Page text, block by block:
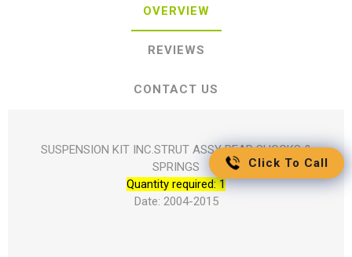
OVERVIEW
REVIEWS
CONTACT US
SUSPENSION KIT INC.STRUT ASSY REAR SHOCKS &
SPRINGS
Quantity required: 1
Date: 2004-2015
Click To Call